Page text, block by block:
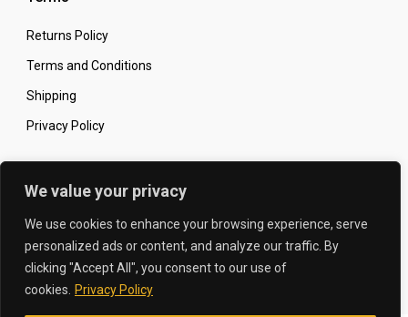
We value your privacy
We use cookies to enhance your browsing experience, serve
personalized ads or content, and analyze our traffic. By
clicking "Accept All", you consent to our use of
cookies.
Privacy Policy
Returns Policy
Terms and Conditions
Shipping
Privacy Policy
Secure Online Shopping